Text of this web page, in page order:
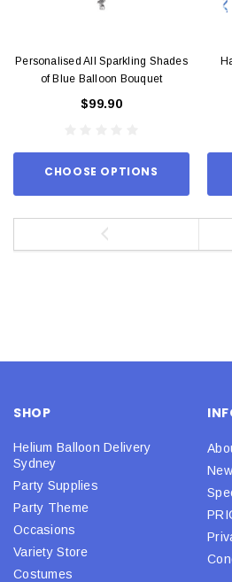
Personalised All Sparkling Shades
of Blue Balloon Bouquet
$99.90
CHOOSE OPTIONS
SHOP
Helium Balloon Delivery
Sydney
Party Supplies
Party Theme
Occasions
Variety Store
Costumes